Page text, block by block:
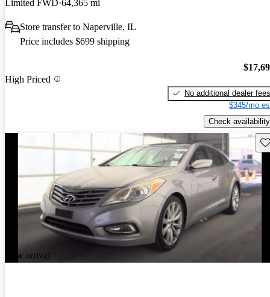
Limited FWD 64,365 mi
Store transfer to Naperville, IL
Price includes $699 shipping
High Priced
No additional dealer fees
$345/mo
Check availability
New arrival